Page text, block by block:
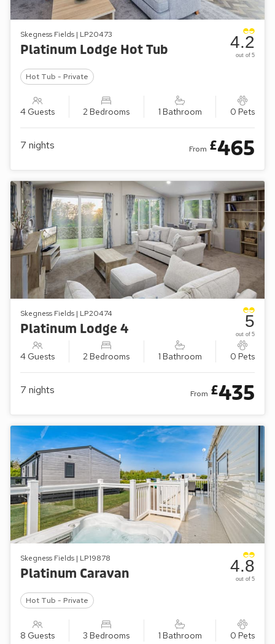
Skegness Fields | LP20473
Platinum Lodge Hot Tub
Hot Tub - Private
4 Guests 2 Bedrooms 1 Bathroom 0 Pets
4.2
out of 5
7 nights From £465
Skegness Fields | LP20474
Platinum Lodge 4
4 Guests 2 Bedrooms 1 Bathroom 0 Pets
5
out of 5
7 nights From £435
Skegness Fields | LP19878
Platinum Caravan
Hot Tub - Private
8 Guests 3 Bedrooms 1 Bathroom 0 Pets
4.8
out of 5